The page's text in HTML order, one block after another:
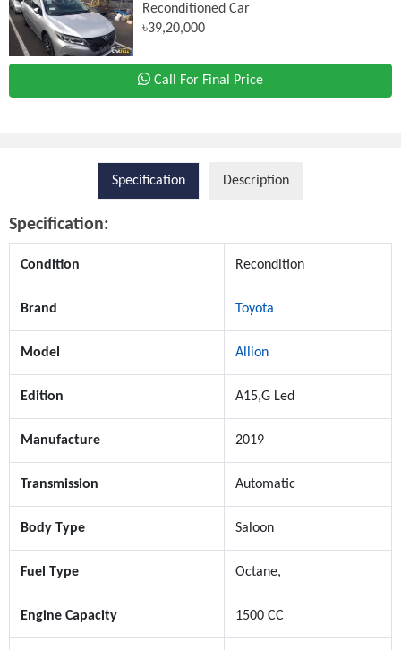
Reconditioned Car
৳39,20,000
Call For Final Price
Specification Description
Specification:
Condition Recondition
Brand Toyota
Model Allion
Edition A15,G Led
Manufacture 2019
Transmission Automatic
Body Type Saloon
Fuel Type Octane,
Engine Capacity 1500 CC